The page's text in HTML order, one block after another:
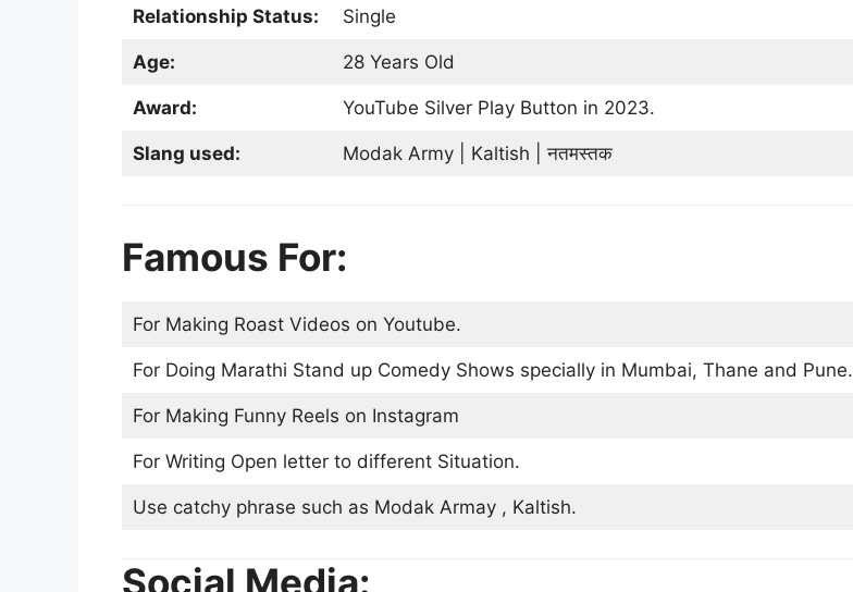
Relationship Status: Single
Age: 28 Years Old
Award: YouTube Silver Play Button in 2023.
Slang used: Modak Army | Kaltish | नतमस्तक
Famous For:
For Making Roast Videos on Youtube.
For Doing Marathi Stand up Comedy Shows specially in Mumbai, Thane and Pune.
For Making Funny Reels on Instagram
For Writing Open letter to different Situation.
Use catchy phrase such as Modak Armay , Kaltish.
Social Media: